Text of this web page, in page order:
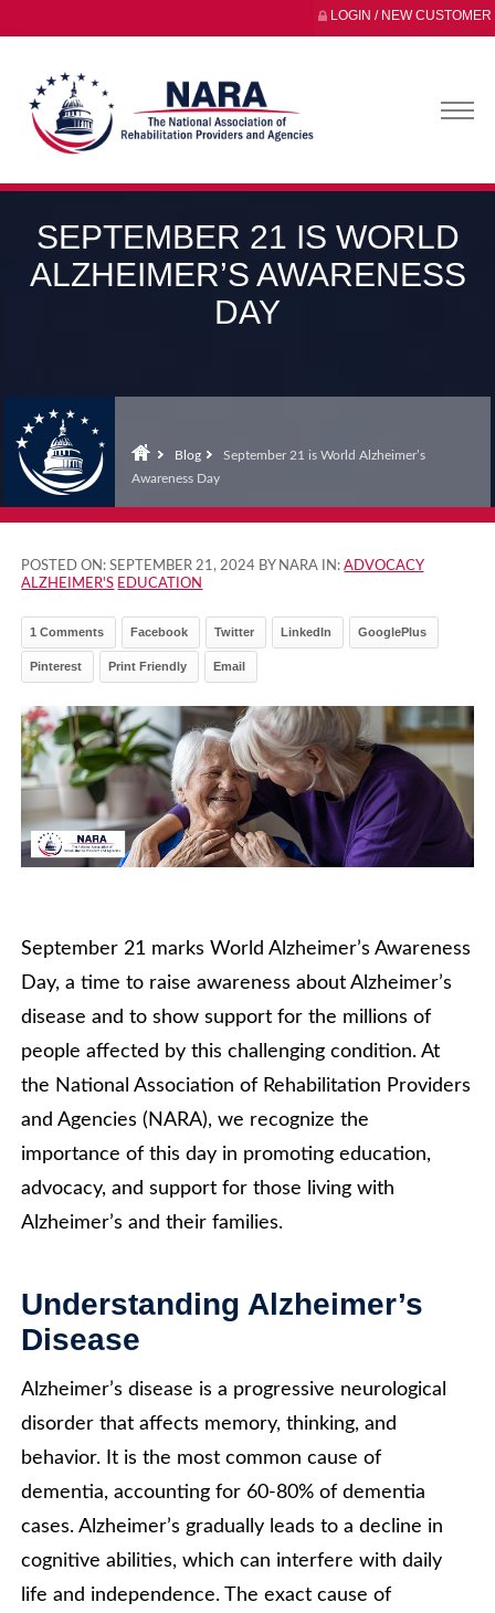
LOGIN / NEW CUSTOMER
SEPTEMBER 21 IS WORLD
ALZHEIMER’S AWARENESS
DAY
Blog
September 21 is World Alzheimer’s
Awareness Day
POSTED ON:SEPTEMBER 21, 2024 BY NARA IN:ADVOCACY
ALZHEIMER'S EDUCATION
1 Comments Facebook Twitter LinkedIn GooglePlus
Pinterest Print Friendly Email
September 21 marks World Alzheimer’s Awareness
Day, a time to raise awareness about Alzheimer’s
disease and to show support for the millions of
people affected by this challenging condition. At
the National Association of Rehabilitation Providers
and Agencies (NARA), we recognize the
importance of this day in promoting education,
advocacy, and support for those living with
Alzheimer’s and their families.
Understanding Alzheimer’s
Disease
Alzheimer’s disease is a progressive neurological
disorder that affects memory, thinking, and
behavior. It is the most common cause of
dementia, accounting for 60-80% of dementia
cases. Alzheimer’s gradually leads to a decline in
cognitive abilities, which can interfere with daily
life and independence. The exact cause of